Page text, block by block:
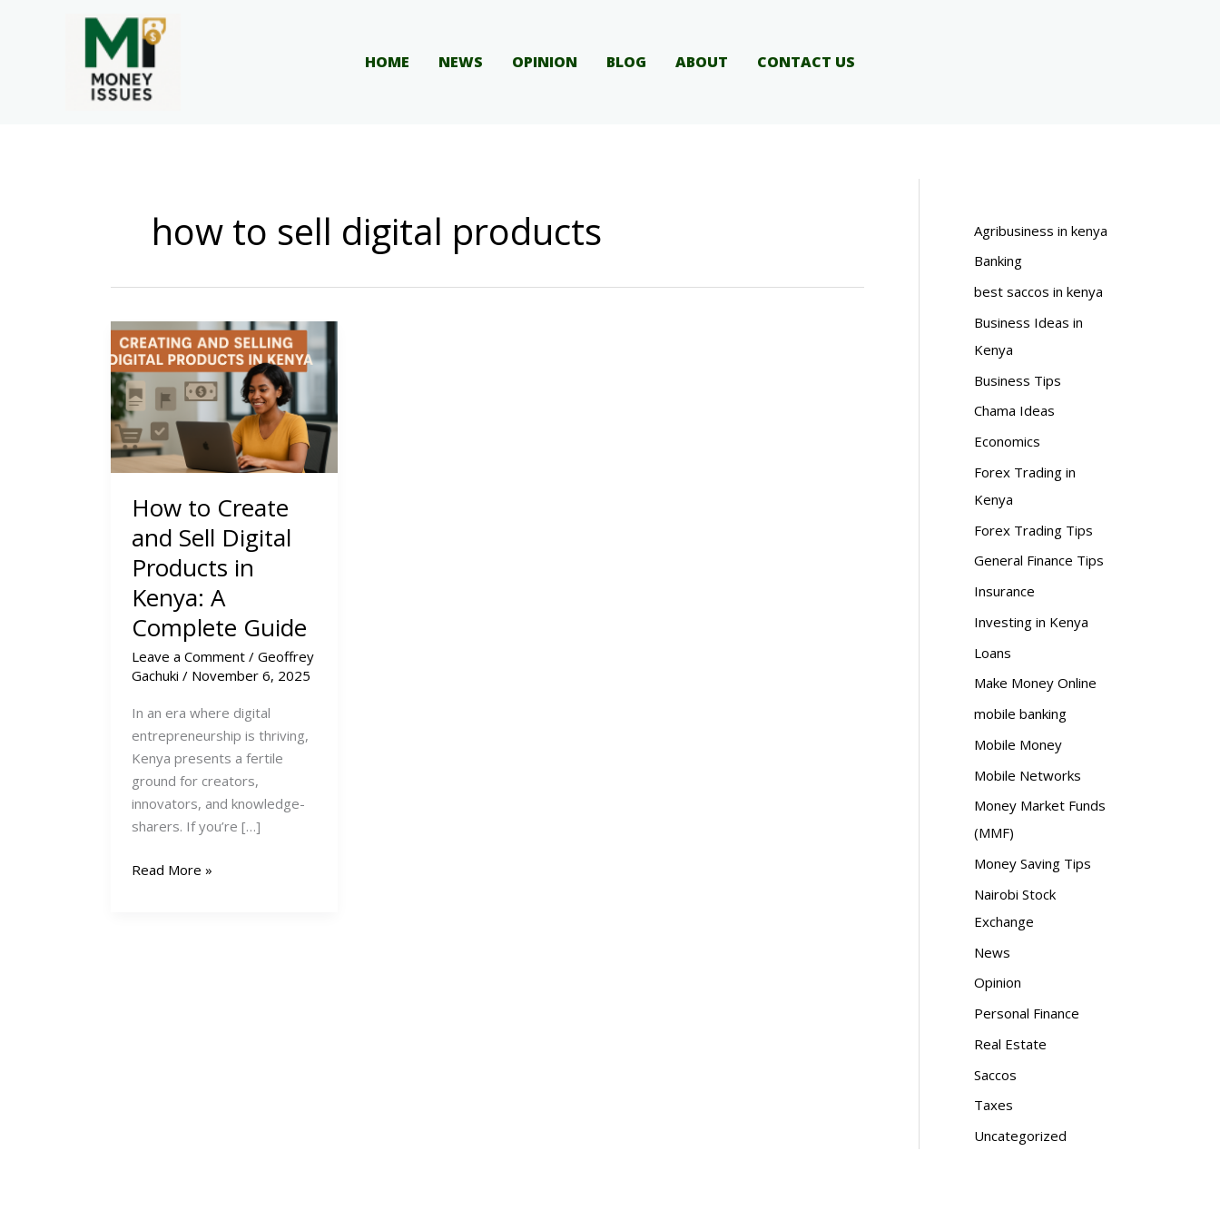
HOME NEWS OPINION BLOG ABOUT CONTACT US
how to sell digital products
How to Create
and Sell Digital
Products in
Kenya: A
Complete Guide
Leave a Comment / Geoffrey
Gachuki / November 6, 2025
In an era where digital
entrepreneurship is thriving,
Kenya presents a fertile
ground for creators,
innovators, and knowledge-
sharers. If you’re […]
How
Read More »
Agribusiness in kenya
Banking
best saccos in kenya
Business Ideas in
Kenya
Business Tips
Chama Ideas
Economics
Forex Trading in
Kenya
Forex Trading Tips
General Finance Tips
Insurance
Investing in Kenya
Loans
Make Money Online
mobile banking
Mobile Money
Mobile Networks
Money Market Funds
(MMF)
Money Saving Tips
Nairobi Stock
Exchange
News
Opinion
Personal Finance
Real Estate
Saccos
Taxes
Uncategorized